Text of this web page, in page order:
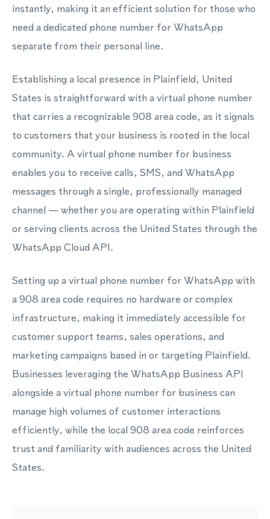
instantly, making it an efficient solution for those who
need a dedicated phone number for WhatsApp
separate from their personal line.
Establishing a local presence in Plainfield, United
States is straightforward with a virtual phone number
that carries a recognizable 908 area code, as it signals
to customers that your business is rooted in the local
community. A virtual phone number for business
enables you to receive calls, SMS, and WhatsApp
messages through a single, professionally managed
channel — whether you are operating within Plainfield
or serving clients across the United States through the
WhatsApp Cloud API.
Setting up a virtual phone number for WhatsApp with
a 908 area code requires no hardware or complex
infrastructure, making it immediately accessible for
customer support teams, sales operations, and
marketing campaigns based in or targeting Plainfield.
Businesses leveraging the WhatsApp Business API
alongside a virtual phone number for business can
manage high volumes of customer interactions
efficiently, while the local 908 area code reinforces
trust and familiarity with audiences across the United
States.